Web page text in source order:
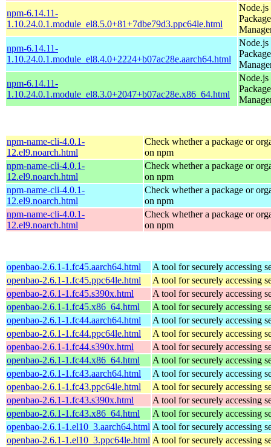
npm-6.14.11-
1.10.24.0.1.module_el8.5.0+81+7dbe79d3.ppc64le.html
Node.js
Package
npm-6.14.11-
1.10.24.0.1.module_el8.4.0+2224+b07ac28e.aarch64.html
Node.js
Package
npm-6.14.11-
1.10.24.0.1.module_el8.3.0+2047+b07ac28e.x86_64.html
Node.js
Package
npm-name-cli-4.0.1-
12.el9.noarch.html
Check whether a package or
on npm
npm-name-cli-4.0.1-
12.el9.noarch.html
Check whether a package or
on npm
npm-name-cli-4.0.1-
12.el9.noarch.html
Check whether a package or
on npm
npm-name-cli-4.0.1-
12.el9.noarch.html
Check whether a package or
on npm
openbao-2.6.1-1.fc45.aarch64.html
A tool for securely accessing
openbao-2.6.1-1.fc45.ppc64le.html
A tool for securely accessing
openbao-2.6.1-1.fc45.s390x.html
A tool for securely accessing
openbao-2.6.1-1.fc45.x86_64.html
A tool for securely accessing
openbao-2.6.1-1.fc44.aarch64.html
A tool for securely accessing
openbao-2.6.1-1.fc44.ppc64le.html
A tool for securely accessing
openbao-2.6.1-1.fc44.s390x.html
A tool for securely accessing
openbao-2.6.1-1.fc44.x86_64.html
A tool for securely accessing
openbao-2.6.1-1.fc43.aarch64.html
A tool for securely accessing
openbao-2.6.1-1.fc43.ppc64le.html
A tool for securely accessing
openbao-2.6.1-1.fc43.s390x.html
A tool for securely accessing
openbao-2.6.1-1.fc43.x86_64.html
A tool for securely accessing
openbao-2.6.1-1.el10_3.aarch64.html A tool for securely accessing
openbao-2.6.1-1.el10_3.ppc64le.html A tool for securely accessing